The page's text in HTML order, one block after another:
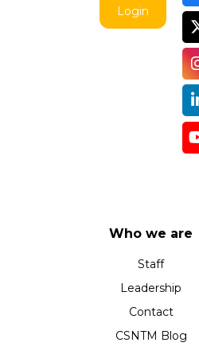
Login
Who we are
Staff
Leadership
Contact
CSNTM Blog